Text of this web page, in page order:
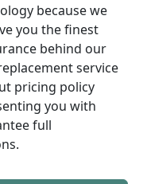
because we
you the finest
behind our
service
pricing policy
you with
full